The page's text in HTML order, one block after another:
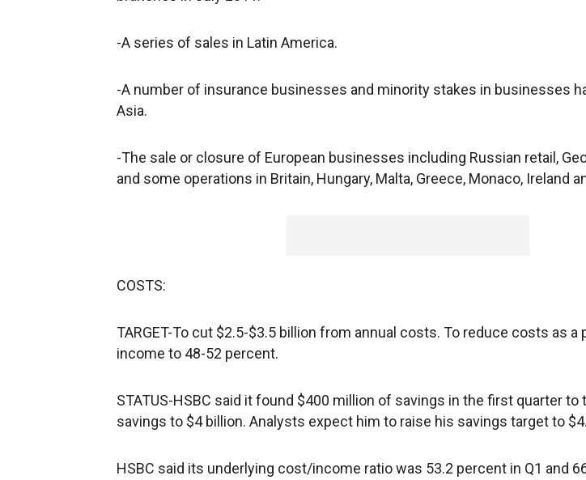
-A series of sales in Latin America.
-A number of insurance businesses and minority stakes in businesses
Asia.
-The sale or closure of European businesses including Russian retail,
and some operations in Britain, Hungary, Malta, Greece, Monaco, Ireland
COSTS:
TARGET-To cut $2.5-$3.5 billion from annual costs. To reduce costs as a
income to 48-52 percent.
STATUS-HSBC said it found $400 million of savings in the first quarter to
savings to $4 billion. Analysts expect him to raise his savings target to
HSBC said its underlying cost/income ratio was 53.2 percent in Q1 and